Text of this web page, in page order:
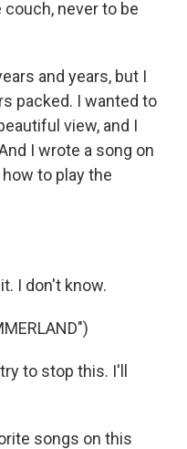
never to be
and years, but I
packed. I wanted to
view, and I
I wrote a song on
to play the
I don't know.
to stop this. I'll
songs on this